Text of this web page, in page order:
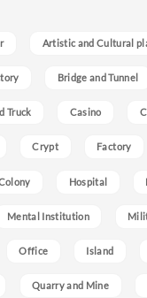
Artistic and Cultural
Bridge and Tunnel
Truck Casino
Crypt Factory
Hospital
Mental Institution
Office Island
Quarry and Mine